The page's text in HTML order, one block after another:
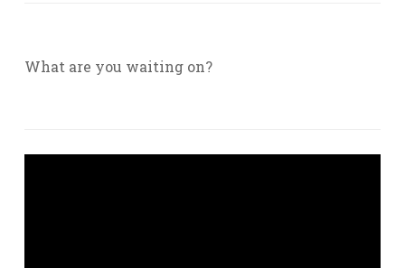
What are you waiting on?